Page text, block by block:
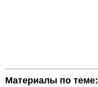
Материалы по теме: